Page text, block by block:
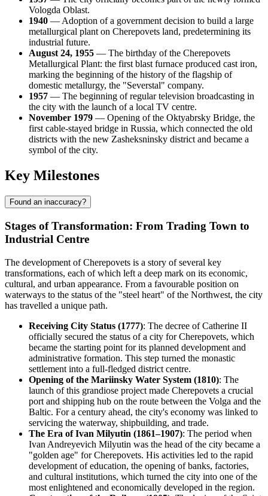
Vologda Oblast.
1940 — Adoption of a government decision to build a large
metallurgical plant on Cherepovets land, predetermining its
industrial future.
August 24, 1955 — The birthday of the Cherepovets
Metallurgical Plant: the first blast furnace produced cast iron,
marking the beginning of the history of the flagship of
domestic metallurgy, the "Severstal" company.
1957 — The beginning of regular television broadcasting in
the city with the launch of a local TV centre.
November 1979 — Opening of the Oktyabrsky Bridge, the
first cable-stayed bridge in Russia, which connected the old
districts with the new Zasheksninsky district and became a
symbol of the city.
Key Milestones
Found an inaccuracy?
Stages of Transformation: From Trading Town to
Industrial Centre
The development of Cherepovets is a story of several key
transformations, each of which left a deep mark on its economic,
cultural, and urban appearance. From a favourable position on
waterways to the status of the "steel heart" of the Northwest, the city
has travelled a unique path.
Receiving City Status (1777): The decree of Catherine II
officially secured the status of a city for Cherepovets, which
became the starting point for its planned development and
administrative formation. This step turned the monastic
settlement into a full-fledged district centre.
Opening of the Mariinsky Water System (1810): The
launch of this grandiose project made Cherepovets a crucial
port and shipping hub on the route between the Volga and the
Baltic. For a century ahead, the city's economy was linked to
servicing the waterway, shipbuilding, and trade.
The Era of Ivan Milyutin (1861–1907): The period when
Ivan Andreyevich Milyutin was the head of the city became a
"golden age" for Cherepovets. His activities led to the rapid
development of education, the opening of banks, factories,
and cultural institutions, which turned the city into one of the
most enlightened and economically developed in the region.